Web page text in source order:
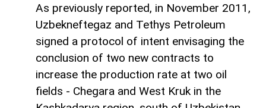
As previously reported, in November 2011,
Uzbekneftegaz and Tethys Petroleum
signed a protocol of intent envisaging the
conclusion of two new contracts to
increase the production rate at two oil
fields - Chegara and West Kruk in the